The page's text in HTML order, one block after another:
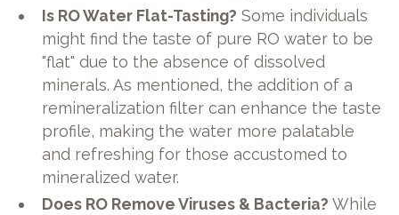
Is RO Water Flat-Tasting? Some individuals
might find the taste of pure RO water to be
"flat" due to the absence of dissolved
minerals. As mentioned, the addition of a
remineralization filter can enhance the taste
profile, making the water more palatable
and refreshing for those accustomed to
mineralized water.
Does RO Remove Viruses & Bacteria? While